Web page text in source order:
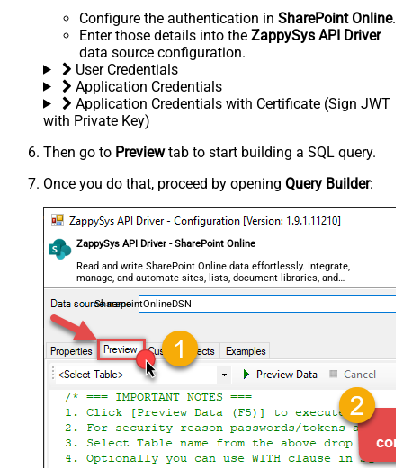
Configure the authentication in SharePoint Online.
Enter those details into the ZappySys API Driver
data source configuration.
User Credentials
Application Credentials
Application Credentials with Certificate (Sign JWT
with Private Key)
Then go to Previewtab to start building a SQL query.
Once you do that, proceed by opening Query Builder:
ZappySys API Driver - SharePoint Online
Read and write SharePoint Online data effortlessly. Integrate,
manage, and automate sites, lists, document libraries, and
files — almost no coding required.
SharepointOnlineDSN